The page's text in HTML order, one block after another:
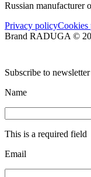
Russian manufacturer
Privacy policyCookies
Brand RADUGA ©
Subscribe to newsletter
Name
This is a required field
Email